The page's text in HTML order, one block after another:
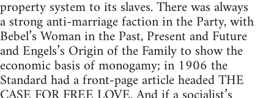
property system to its slaves. There was always
a strong anti-marriage faction in the Party, with
Bebel’s Woman in the Past, Present and Future
and Engels’s Origin of the Family to show the
economic basis of monogamy; in 1906 the
Standard had a front-page article headed THE